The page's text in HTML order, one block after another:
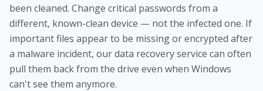
been cleaned. Change critical passwords from a
different, known-clean device — not the infected one. If
important files appear to be missing or encrypted after
a malware incident, ourdata recovery service can often
pull them back from the drive even when Windows
can't see them anymore.